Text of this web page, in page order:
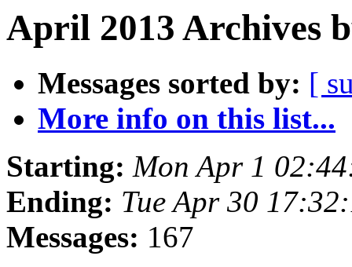
April 2013 Archives
Messages sorted by: [
More info on this list...
Starting: Mon Apr 1
Ending: Tue Apr 30
Messages: 167